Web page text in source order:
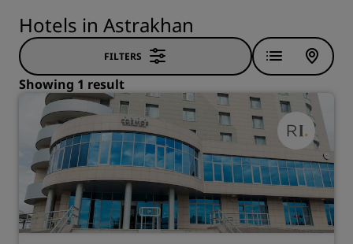
Hotels in Astrakhan
FILTERS
Showing 1 result